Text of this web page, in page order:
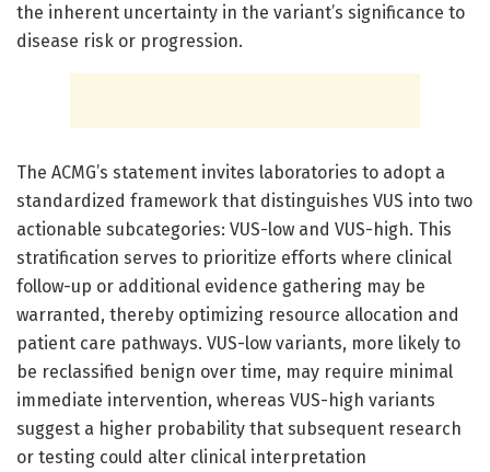
the inherent uncertainty in the variant’s significance to
disease risk or progression.
The ACMG’s statement invites laboratories to adopt a
standardized framework that distinguishes VUS into two
actionable subcategories: VUS-low and VUS-high. This
stratification serves to prioritize efforts where clinical
follow-up or additional evidence gathering may be
warranted, thereby optimizing resource allocation and
patient care pathways. VUS-low variants, more likely to
be reclassified benign over time, may require minimal
immediate intervention, whereas VUS-high variants
suggest a higher probability that subsequent research
or testing could alter clinical interpretation